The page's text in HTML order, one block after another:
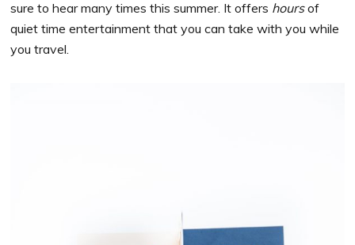
sure to hear many times this summer. It offers hoursof
quiet time entertainment that you can take with you while
you travel.